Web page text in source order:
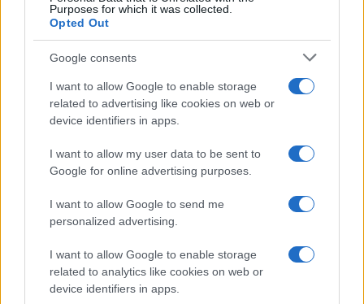
Purposes for which it was collected.
Opted Out
Google consents
I want to allow Google to enable storage
related to advertising like cookies on web or
device identifiers in apps.
I want to allow my user data to be sent to
Google for online advertising purposes.
I want to allow Google to send me
personalized advertising.
I want to allow Google to enable storage
related to analytics like cookies on web or
device identifiers in apps.
Breaking a 306-Year-Old Record: Nathan
Thomas Becomes Youngest Male
Professor
Nathan Thomas, a prodigy in engineering, has made…
About Us
Latest News